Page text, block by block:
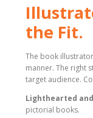
the Fit.
The book
manner. The right
target audience.
Lighthearted
pictorial books.